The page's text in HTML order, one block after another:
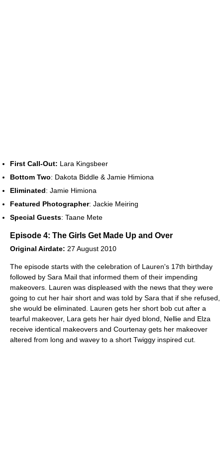
First Call-Out: Lara Kingsbeer
Bottom Two: Dakota Biddle & Jamie Himiona
Eliminated: Jamie Himiona
Featured Photographer: Jackie Meiring
Special Guests: Taane Mete
Episode 4: The Girls Get Made Up and Over
Original Airdate: 27 August 2010
The episode starts with the celebration of Lauren's 17th birthday
followed by Sara Mail that informed them of their impending
makeovers. Lauren was displeased with the news that they were
going to cut her hair short and was told by Sara that if she refused,
she would be eliminated. Lauren gets her short bob cut after a
tearful makeover, Lara gets her hair dyed blond, Nellie and Elza
receive identical makeovers and Courtenay gets her makeover
altered from long and wavey to a short Twiggy inspired cut.